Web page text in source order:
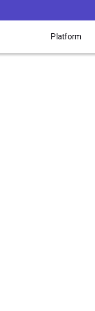
Platform